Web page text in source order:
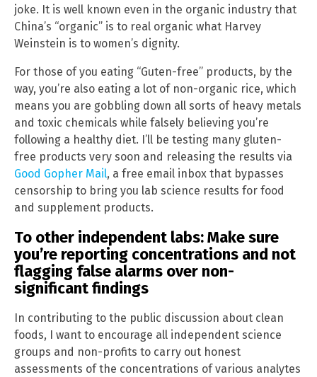
joke. It is well known even in the organic industry that
China’s “organic” is to real organic what Harvey
Weinstein is to women’s dignity.
For those of you eating “Guten-free” products, by the
way, you’re also eating a lot of non-organic rice, which
means you are gobbling down all sorts of heavy metals
and toxic chemicals while falsely believing you’re
following a healthy diet. I’ll be testing many gluten-
free products very soon and releasing the results via
Good Gopher Mail, a free email inbox that bypasses
censorship to bring you lab science results for food
and supplement products.
To other independent labs: Make sure
you’re reporting concentrations and not
flagging false alarms over non-
significant findings
In contributing to the public discussion about clean
foods, I want to encourage all independent science
groups and non-profits to carry out honest
assessments of the concentrations of various analytes